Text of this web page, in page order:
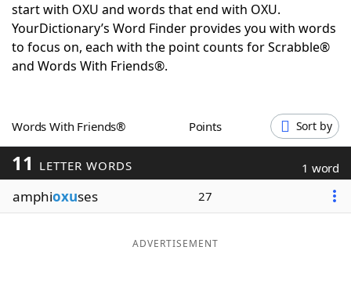
Today's NYT GamesHints & Answers
Word GamesHelpers
Blog
Our Brands
start with OXU and words that end with OXU.
YourDictionary’s Word Finder provides you with words
to focus on, each with the point counts for Scrabble®
and Words With Friends®.
Words With Friends® Points Sort by
11 LETTER WORDS 1 word
amphioxuses 27
ADVERTISEMENT